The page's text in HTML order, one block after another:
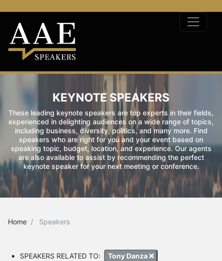
KEYNOTE SPEAKERS
These leading keynote speakers are top experts in their fields,
experienced in delighting audiences on a wide range of topics,
including business, diversity, politics, and many more. Find
speakers who are right for you and your event based on
speaking topic, budget, location, and experience. Our agents
are also available to assist by recommending the perfect
keynote speaker for your next meeting or conference.
Home Speakers
SPEAKERS RELATED TO: Tony Danza